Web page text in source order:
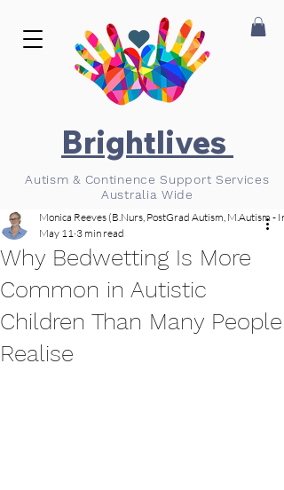
Brightlives
Autism & Continence Support Services
Australia Wide
Why Bedwetting Is More
Common in Autistic
Children Than Many People
Realise
Monica Reeves (B.Nurs, PostGrad Autism, M.Autism - In
May 11 3 min read